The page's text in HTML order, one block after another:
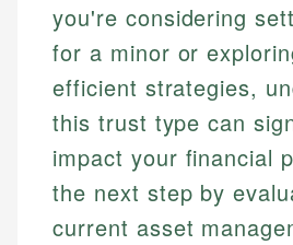
you're considering
for a minor or
efficient strategies,
this trust type can
impact your financial
the next step by
current asset